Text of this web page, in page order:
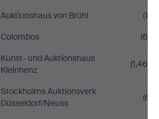
Auktionshaus von Brühl
(14)
Colombos
(69)
Kunst- und Auktionshaus
Kleinhenz
(1,468)
Stockholms Auktionsverk
Düsseldorf/Neuss
(61)